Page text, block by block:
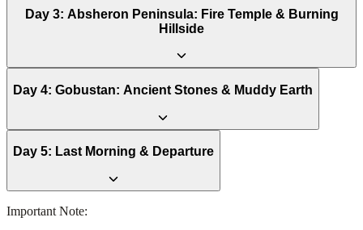
Day 3: Absheron Peninsula: Fire Temple & Burning
Hillside
Day 4: Gobustan: Ancient Stones & Muddy Earth
Day 5: Last Morning & Departure
Important Note: